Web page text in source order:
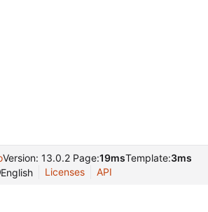
Version: 13.0.2 Page:19msTemplate:3ms
English
Licenses API